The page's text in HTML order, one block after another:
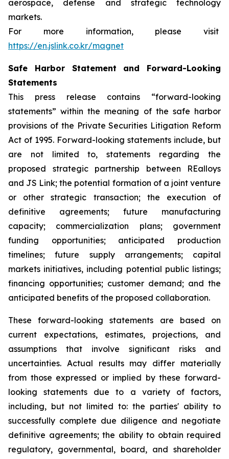
aerospace, defense and strategic technology
markets.
For more information, please visit
https://en.jslink.co.kr/magnet
Safe Harbor Statement and Forward-Looking
Statements
This press release contains “forward-looking
statements” within the meaning of the safe harbor
provisions of the Private Securities Litigation Reform
Act of 1995. Forward-looking statements include, but
are not limited to, statements regarding the
proposed strategic partnership between REalloys
and JS Link; the potential formation of a joint venture
or other strategic transaction; the execution of
definitive agreements; future manufacturing
capacity; commercialization plans; government
funding opportunities; anticipated production
timelines; future supply arrangements; capital
markets initiatives, including potential public listings;
financing opportunities; customer demand; and the
anticipated benefits of the proposed collaboration.
These forward-looking statements are based on
current expectations, estimates, projections, and
assumptions that involve significant risks and
uncertainties. Actual results may differ materially
from those expressed or implied by these forward-
looking statements due to a variety of factors,
including, but not limited to: the parties' ability to
successfully complete due diligence and negotiate
definitive agreements; the ability to obtain required
regulatory, governmental, board, and shareholder